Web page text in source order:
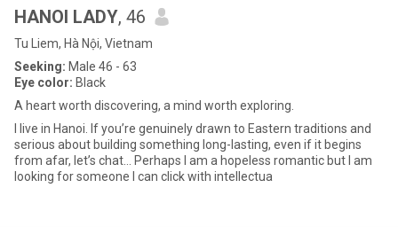
HANOI LADY, 46
Tu Liem, Hà Nội, Vietnam
Seeking: Male 46 - 63
Eye color: Black
A heart worth discovering, a mind worth exploring.
I live in Hanoi. If you’re genuinely drawn to Eastern traditions and
serious about building something long-lasting, even if it begins
from afar, let’s chat… Perhaps I am a hopeless romantic but I am
looking for someone I can click with intellectua